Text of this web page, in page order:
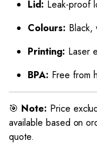
Lid: Leak-proof
Colours: Black,
Printing: Laser
BPA: Free from
🎯 Note: Price
available based on
quote.